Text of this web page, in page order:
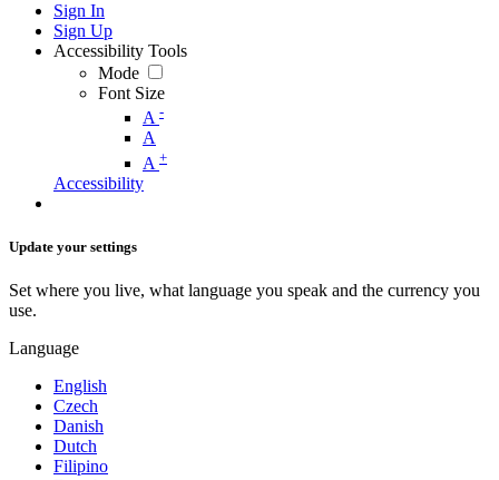
Sign In
Sign Up
Accessibility Tools
Mode
Font Size
A -
A
A +
Accessibility
Update your settings
Set where you live, what language you speak and the currency you
use.
Language
English
Czech
Danish
Dutch
Filipino